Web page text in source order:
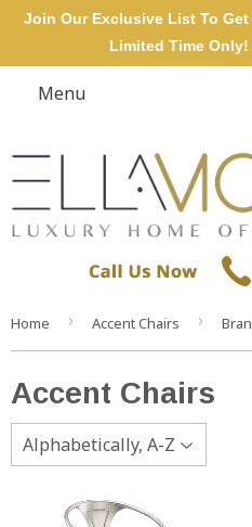
Menu
Home › Accent Chairs ›
Accent Chairs
Join Our Exclusive List To Get
Limited Time Only!